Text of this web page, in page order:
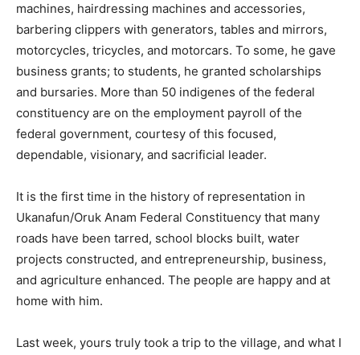
machines, hairdressing machines and accessories,
barbering clippers with generators, tables and mirrors,
motorcycles, tricycles, and motorcars. To some, he gave
business grants; to students, he granted scholarships
and bursaries. More than 50 indigenes of the federal
constituency are on the employment payroll of the
federal government, courtesy of this focused,
dependable, visionary, and sacrificial leader.
It is the first time in the history of representation in
Ukanafun/Oruk Anam Federal Constituency that many
roads have been tarred, school blocks built, water
projects constructed, and entrepreneurship, business,
and agriculture enhanced. The people are happy and at
home with him.
Last week, yours truly took a trip to the village, and what I